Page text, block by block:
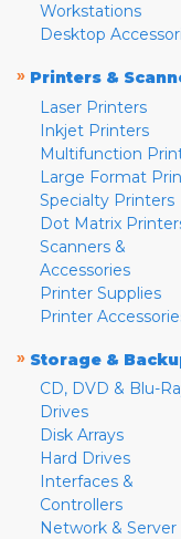
Workstations
Desktop
» Printers &
Laser Printers
Inkjet Printers
Multifunction
Large Format
Specialty Printers
Dot Matrix
Scanners &
Accessories
Printer Supplies
Printer
» Storage &
CD, DVD & Blu-
Drives
Disk Arrays
Hard Drives
Interfaces &
Controllers
Network & Server